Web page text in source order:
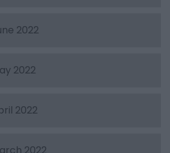
2022
2022
2022